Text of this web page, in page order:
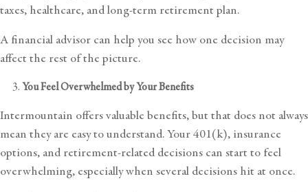
taxes, healthcare, and long-term retirement plan.
A financial advisor can help you see how one decision may
affect the rest of the picture.
You Feel Overwhelmed by Your Benefits
Intermountain offers valuable benefits, but that does not always
mean they are easy to understand. Your 401(k), insurance
options, and retirement-related decisions can start to feel
overwhelming, especially when several decisions hit at once.